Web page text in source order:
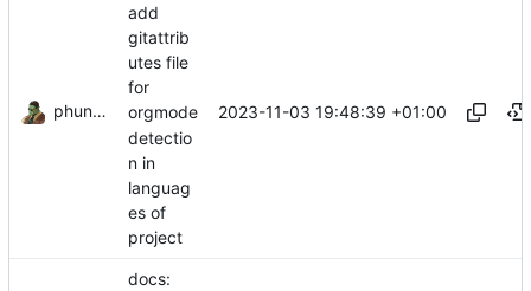
phundrak
add
gitattrib
utes file
for
orgmode
detectio
n in
languag
es of
project
2023-11-03 19:48:39 +01:00
docs: